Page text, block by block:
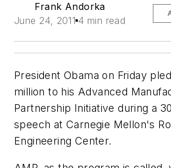
Frank Andorka
June 24, 2011 4 min read
President Obama on Friday
million to his Advanced
Partnership Initiative during a
speech at Carnegie Mellon's
Engineering Center.